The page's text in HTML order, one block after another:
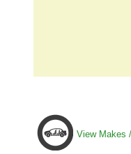
View Makes